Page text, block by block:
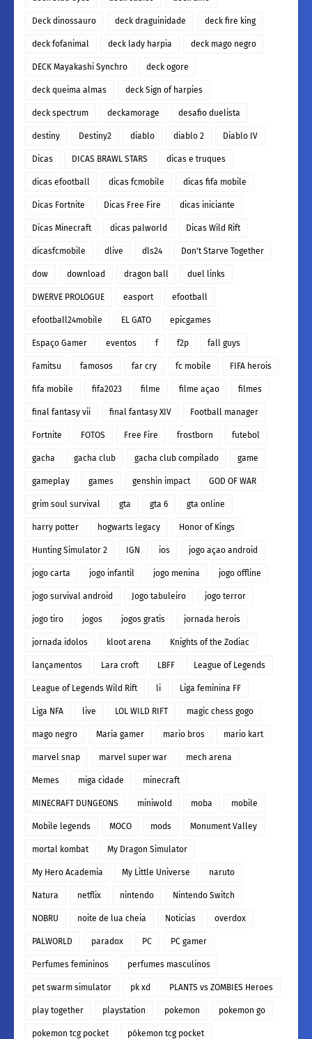
Deck dinossauro deck draguinidade deck fire king
deck fofanimal deck lady harpia deck mago negro
DECK Mayakashi Synchro deck ogore
deck queima almas deck Sign of harpies
deck spectrum deckamorage desafio duelista
destiny Destiny2 diablo diablo 2 Diablo IV
Dicas DICAS BRAWL STARS dicas e truques
dicas efootball dicas fcmobile dicas fifa mobile
Dicas Fortnite Dicas Free Fire dicas iniciante
Dicas Minecraft dicas palworld Dicas Wild Rift
dicasfcmobile dlive dls24 Don't Starve Together
dow download dragon ball duel links
DWERVE PROLOGUE easport efootball
efootball24mobile EL GATO epicgames
Espaço Gamer eventos f f2p fall guys
Famitsu famosos far cry fc mobile FIFA herois
fifa mobile fifa2023 filme filme açao filmes
final fantasy vii final fantasy XIV Football manager
Fortnite FOTOS Free Fire frostborn futebol
gacha gacha club gacha club compilado game
gameplay games genshin impact GOD OF WAR
grim soul survival gta gta 6 gta online
harry potter hogwarts legacy Honor of Kings
Hunting Simulator 2 IGN ios jogo açao android
jogo carta jogo infantil jogo menina jogo offline
jogo survival android Jogo tabuleiro jogo terror
jogo tiro jogos jogos gratis jornada herois
jornada idolos kloot arena Knights of the Zodiac
lançamentos Lara croft LBFF League of Legends
League of Legends Wild Rift li Liga feminina FF
Liga NFA live LOL WILD RIFT magic chess gogo
mago negro Maria gamer mario bros mario kart
marvel snap marvel super war mech arena
Memes miga cidade minecraft
MINECRAFT DUNGEONS miniwold moba mobile
Mobile legends MOCO mods Monument Valley
mortal kombat My Dragon Simulator
My Hero Academia My Little Universe naruto
Natura netflix nintendo Nintendo Switch
NOBRU noite de lua cheia Noticias overdox
PALWORLD paradox PC PC gamer
Perfumes femininos perfumes masculinos
pet swarm simulator pk xd PLANTS vs ZOMBIES Heroes
play together playstation pokemon pokemon go
pokemon tcg pocket pókemon tcg pocket